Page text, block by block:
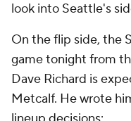
look into Seattle's
On the flip side, the
game tonight from
Dave Richard is
Metcalf. He wrote